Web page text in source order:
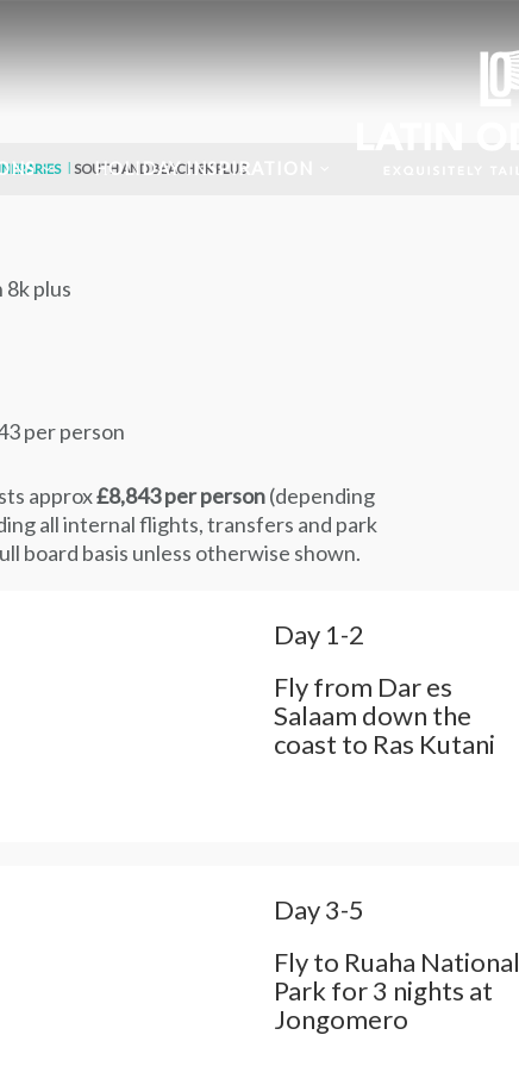
HOLIDAY INSPIRATION
SOUTH AND BEACH 8K PLUS
8k plus
per person
approx£8,843 per person(depending
all internal flights, transfers and park
board basis unless otherwise shown.
Day 1-2
Fly from Dar es
Salaam down the
coast to Ras Kutani
Day 3-5
Fly to Ruaha National
Park for 3 nights at
Jongomero